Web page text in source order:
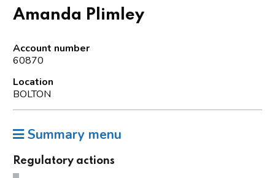
Amanda Plimley
Account number
60870
Location
BOLTON
Summary menu
Regulatory actions